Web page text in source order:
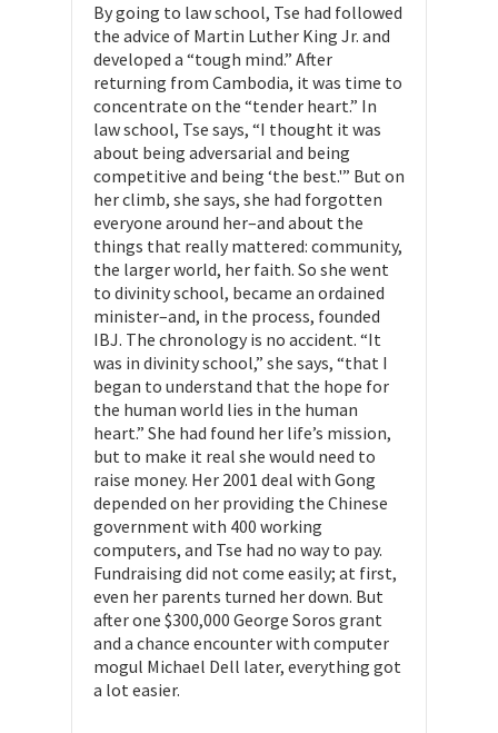
By going to law school, Tse had followed
the advice of Martin Luther King Jr. and
developed a “tough mind.” After
returning from Cambodia, it was time to
concentrate on the “tender heart.” In
law school, Tse says, “I thought it was
about being adversarial and being
competitive and being ‘the best.'” But on
her climb, she says, she had forgotten
everyone around her–and about the
things that really mattered: community,
the larger world, her faith. So she went
to divinity school, became an ordained
minister–and, in the process, founded
IBJ. The chronology is no accident. “It
was in divinity school,” she says, “that I
began to understand that the hope for
the human world lies in the human
heart.” She had found her life’s mission,
but to make it real she would need to
raise money. Her 2001 deal with Gong
depended on her providing the Chinese
government with 400 working
computers, and Tse had no way to pay.
Fundraising did not come easily; at first,
even her parents turned her down. But
after one $300,000 George Soros grant
and a chance encounter with computer
mogul Michael Dell later, everything got
a lot easier.